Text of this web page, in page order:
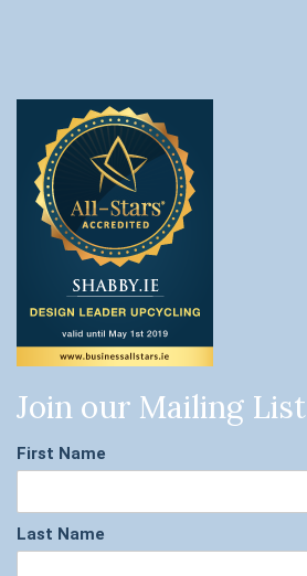
Join our Mailing List
First Name
Last Name